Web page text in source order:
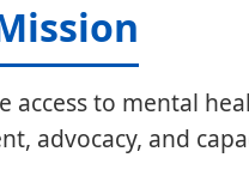
access to mental
advocacy, and